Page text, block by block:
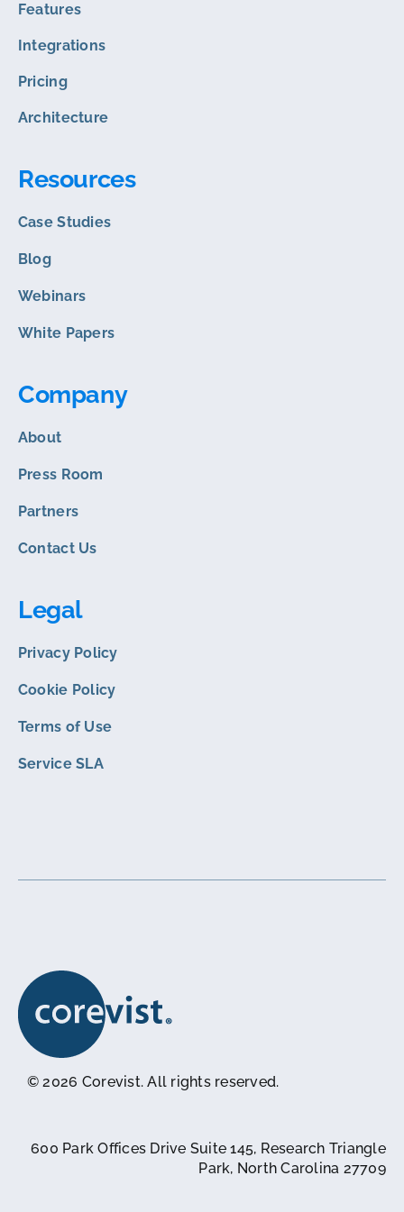
Features
Integrations
Pricing
Architecture
Resources
Case Studies
Blog
Webinars
White Papers
Company
About
Press Room
Partners
Contact Us
Legal
Privacy Policy
Cookie Policy
Terms of Use
Service SLA
© 2026 Corevist. All rights reserved.
600 Park Offices Drive Suite 145, Research Triangle
Park, North Carolina 27709